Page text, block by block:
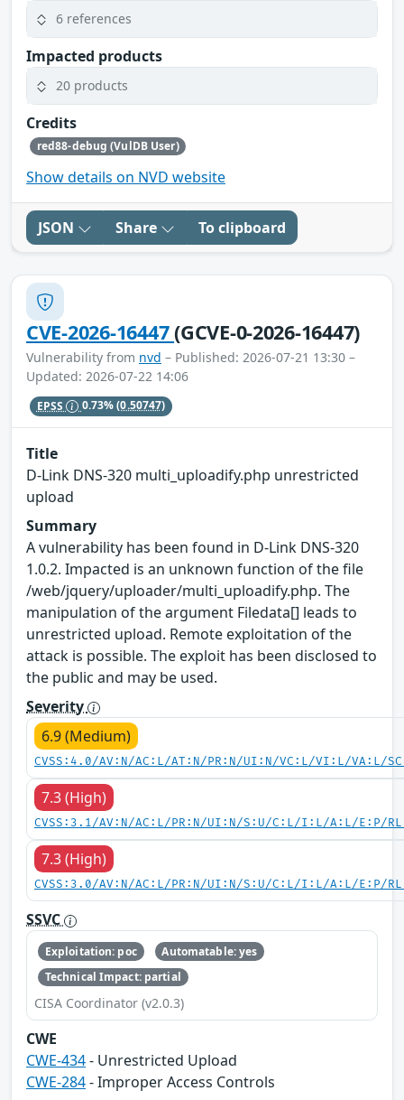
6 references
Impacted products
20 products
Credits
red88-debug (VulDB User)
Show details on NVD website
JSON Share To clipboard
CVE-2026-16447(GCVE-0-2026-16447)
Vulnerability from nvd – Published: 2026-07-21 13:30 –
Updated: 2026-07-22 14:06
EPSS 0.73%(0.50747)
Title
D-Link DNS-320 multi_uploadify.php unrestricted
upload
Summary
A vulnerability has been found in D-Link DNS-320
1.0.2. Impacted is an unknown function of the file
/web/jquery/uploader/multi_uploadify.php. The
manipulation of the argument Filedata[] leads to
unrestricted upload. Remote exploitation of the
attack is possible. The exploit has been disclosed to
the public and may be used.
Severity
6.9 (Medium)
CVSS:4.0/AV:N/AC:L/AT:N/PR:N/UI:N/VC:L/VI:L/VA:L/
7.3 (High)
CVSS:3.1/AV:N/AC:L/PR:N/UI:N/S:U/C:L/I:L/A:L/E:P/
7.3 (High)
CVSS:3.0/AV:N/AC:L/PR:N/UI:N/S:U/C:L/I:L/A:L/E:P/
SSVC
Exploitation: poc
Automatable: yes
Technical Impact: partial
CISA Coordinator (v2.0.3)
CWE
CWE-434- Unrestricted Upload
CWE-284- Improper Access Controls